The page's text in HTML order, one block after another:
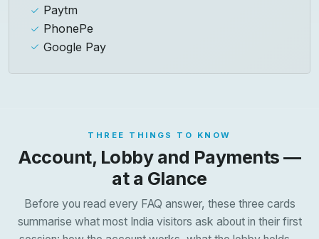
Paytm
PhonePe
Google Pay
THREE THINGS TO KNOW
Account, Lobby and Payments —
at a Glance
Before you read every FAQ answer, these three cards
summarise what most India visitors ask about in their first